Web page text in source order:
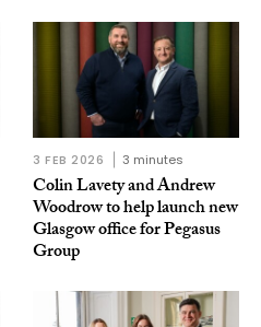
3 FEB 2026 3 minutes
Colin Lavety and Andrew
Woodrow to help launch new
Glasgow office for Pegasus
Group